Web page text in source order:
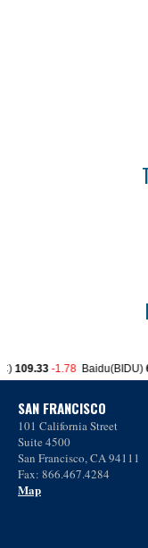
SAN FRANCISCO
101 California Street
Suite 4500
San Francisco, CA 94111
Fax: 866.467.4284
Map